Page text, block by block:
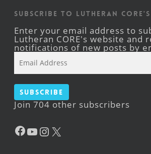
Subscribe to Lutheran CORE's
Enter your email address to
Lutheran CORE's website and
notifications of new posts by
Address
Subscribe
Join 704 other subscribers
Facebook
YouTube
Instagram